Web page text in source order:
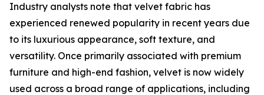
Industry analysts note that velvet fabric has
experienced renewed popularity in recent years due
to its luxurious appearance, soft texture, and
versatility. Once primarily associated with premium
furniture and high-end fashion, velvet is now widely
used across a broad range of applications, including